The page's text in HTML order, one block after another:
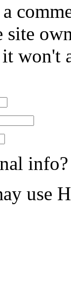
site
won't
info?
use